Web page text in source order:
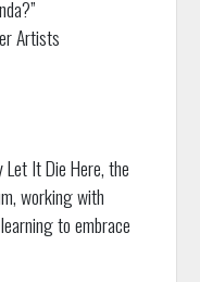
Artists
It Die Here, the
working with
to embrace